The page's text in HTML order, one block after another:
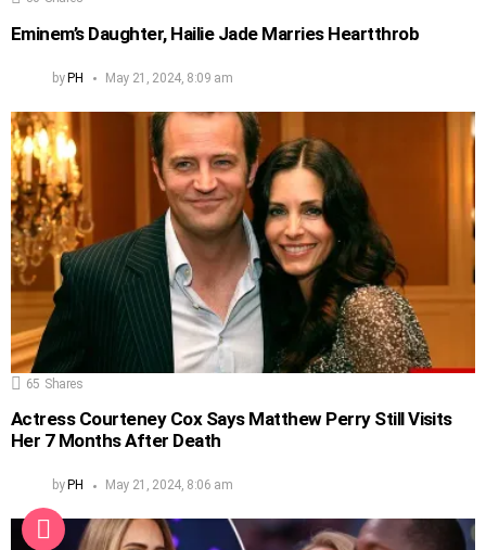
Eminem’s Daughter, Hailie Jade Marries Heartthrob
byPH May 21, 2024, 8:09 am
65 Shares
Actress Courteney Cox Says Matthew Perry Still Visits
Her 7 Months After Death
by PH May 21, 2024, 8:06 am